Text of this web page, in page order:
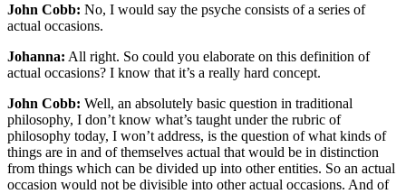
John Cobb: No, I would say the psyche consists of a series of
actual occasions.
Johanna: All right. So could you elaborate on this definition of
actual occasions? I know that it’s a really hard concept.
John Cobb: Well, an absolutely basic question in traditional
philosophy, I don’t know what’s taught under the rubric of
philosophy today, I won’t address, is the question of what kinds of
things are in and of themselves actual that would be in distinction
from things which can be divided up into other entities. So an actual
occasion would not be divisible into other actual occasions. And of